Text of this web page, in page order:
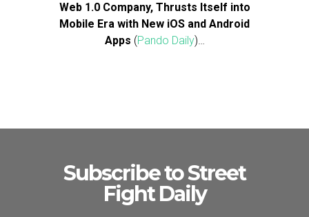
Web 1.0 Company, Thrusts Itself into
Mobile Era with New iOS and Android
Apps (Pando Daily)…
Subscribe to Street
Fight Daily